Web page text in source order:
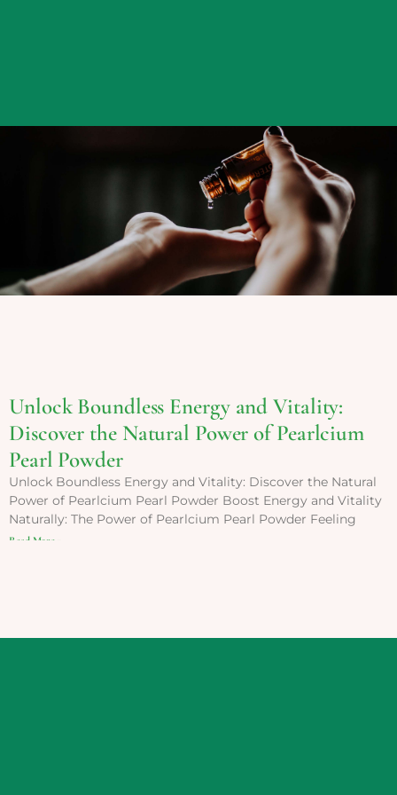
Unlock Boundless Energy and Vitality:
Discover the Natural Power of Pearlcium
Pearl Powder
Unlock Boundless Energy and Vitality: Discover the Natural
Power of Pearlcium Pearl Powder Boost Energy and Vitality
Naturally: The Power of Pearlcium Pearl Powder Feeling
Read More »